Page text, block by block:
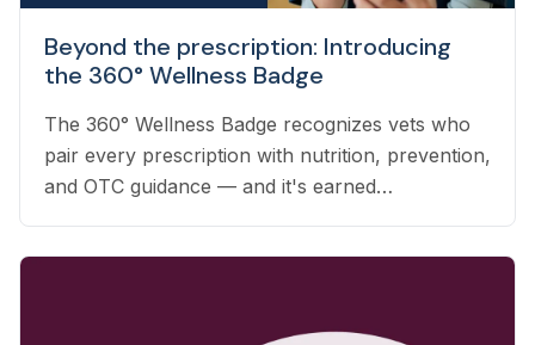
Beyond the prescription: Introducing
the 360° Wellness Badge
The 360° Wellness Badge recognizes vets who
pair every prescription with nutrition, prevention,
and OTC guidance — and it's earned